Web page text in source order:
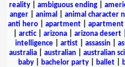
reality
ambiguous ending
anger| animal animal character
anti hero| apartment| apartment
arctic| arizona arizona desert
intelligence| artist| assassin|
australia
australian australian
baby| bachelor party| ballet|